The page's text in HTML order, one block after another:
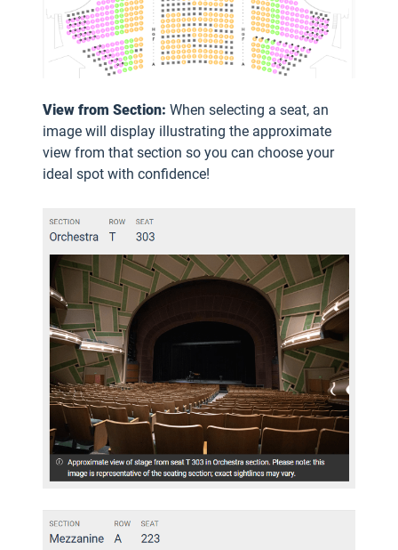
View from Section: When selecting a seat, an
image will display illustrating the approximate
view from that section so you can choose your
ideal spot with confidence!